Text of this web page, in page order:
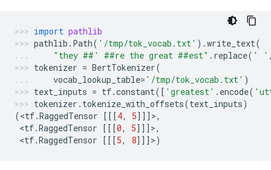
import pathlib
pathlib . Path( '/tmp/tok_vocab.txt' ) .write_text(
"they ##' ##re the great ##est" . replace( ' '
tokenizer = BertTokenizer(
vocab_lookup_table= '/tmp/tok_vocab.txt' )
text_inputs = tf.constant([ 'greatest' . encode(
tokenizer . tokenize_with_offsets(text_inputs)
(<tf.RaggedTensor [[[4, 5]]]>,
<tf.RaggedTensor [[[0, 5]]]>,
<tf.RaggedTensor [[[5, 8]]]>)